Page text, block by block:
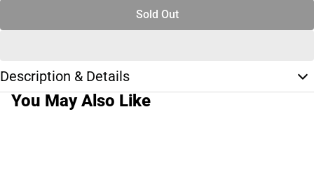
Sold Out
Description & Details
You May Also Like